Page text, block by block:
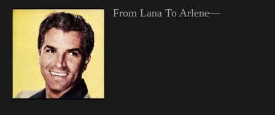
From Lana To Arlene—